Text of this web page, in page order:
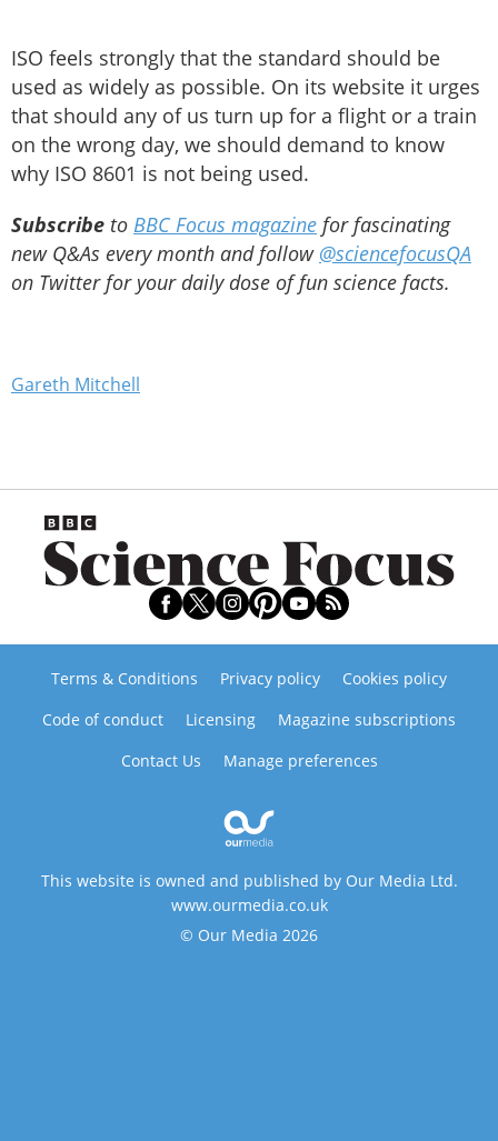
ISO feels strongly that the standard should be
used as widely as possible. On its website it urges
that should any of us turn up for a flight or a train
on the wrong day, we should demand to know
why ISO 8601 is not being used.
Subscribe to BBC Focus magazine for fascinating
new Q&As every month and follow @sciencefocusQA
on Twitter for your daily dose of fun science facts.
Gareth Mitchell
Terms & Conditions Privacy policy
Cookies policy
Code of conduct
Licensing
Magazine subscriptions
Contact Us
Manage preferences
This website is owned and published by Our Media Ltd.
www.ourmedia.co.uk
© Our Media 2026